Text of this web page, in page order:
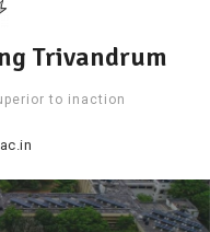
Trivandrum
to inaction